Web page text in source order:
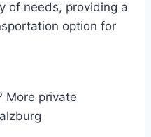
of needs, providing a
option for
More private